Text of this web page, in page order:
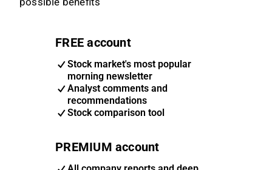
FREE account
Stock market's most popular
morning newsletter
Analyst comments and
recommendations
Stock comparison tool
PREMIUM account